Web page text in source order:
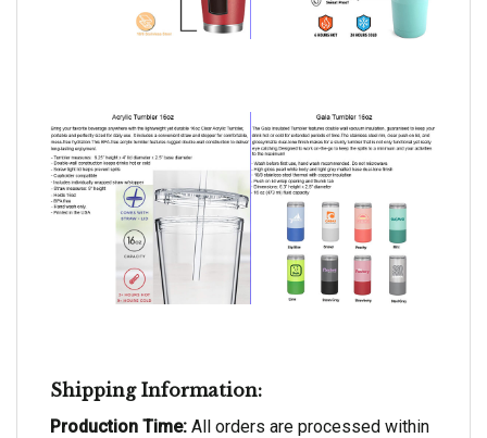
Shipping Information:
Production Time: All orders are processed within